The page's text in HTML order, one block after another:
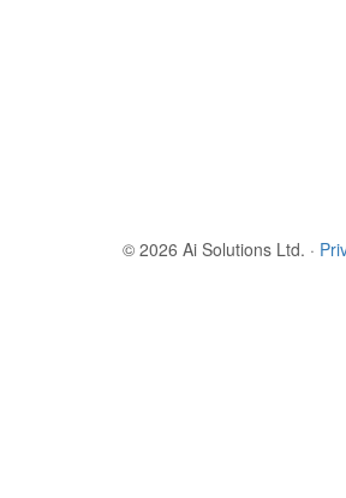
© 2026 Ai Solutions Ltd. ·